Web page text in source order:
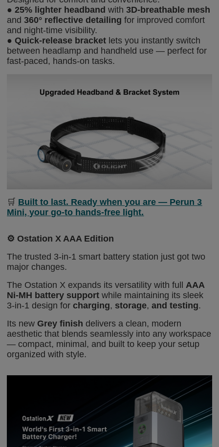
●25% lighter headband with3D-breathable mesh
and 360° reflective detailing for improved comfort
and night-time visibility.
●Quick-release bracket lets you instantly switch
between headlamp and handheld use — perfect for
fast-paced, hands-on tasks.
🛒 Built to last. Ready when you are — Perun 3
Mini, your go-to hands-free light.
⚙️Ostation X AAA Edition
The trusted 3-in-1 smart battery station just got two
major changes.
The Ostation X expands its versatility with full AAA
Ni-MH battery support while maintaining its sleek
3-in-1 design forcharging, storage, and testing.
Its newGrey finish delivers a clean, modern
aesthetic that blends seamlessly into any workspace
— compact, minimal, and built to keep your setup
organized with style.